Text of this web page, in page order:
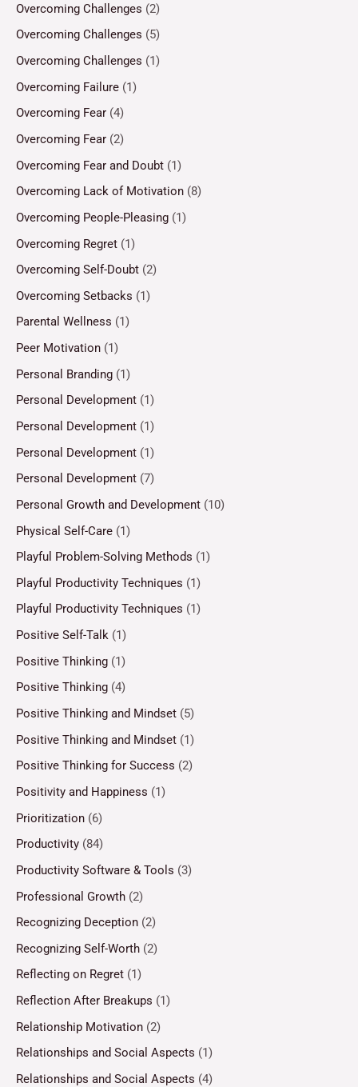
Overcoming Challenges (2)
Overcoming Challenges (5)
Overcoming Challenges (1)
Overcoming Failure (1)
Overcoming Fear (4)
Overcoming Fear (2)
Overcoming Fear and Doubt (1)
Overcoming Lack of Motivation (8)
Overcoming People-Pleasing (1)
Overcoming Regret (1)
Overcoming Self-Doubt (2)
Overcoming Setbacks (1)
Parental Wellness (1)
Peer Motivation (1)
Personal Branding (1)
Personal Development (1)
Personal Development (1)
Personal Development (1)
Personal Development (7)
Personal Growth and Development (10)
Physical Self-Care (1)
Playful Problem-Solving Methods (1)
Playful Productivity Techniques (1)
Playful Productivity Techniques (1)
Positive Self-Talk (1)
Positive Thinking (1)
Positive Thinking (4)
Positive Thinking and Mindset (5)
Positive Thinking and Mindset (1)
Positive Thinking for Success (2)
Positivity and Happiness (1)
Prioritization (6)
Productivity (84)
Productivity Software & Tools (3)
Professional Growth (2)
Recognizing Deception (2)
Recognizing Self-Worth (2)
Reflecting on Regret (1)
Reflection After Breakups (1)
Relationship Motivation (2)
Relationships and Social Aspects (1)
Relationships and Social Aspects (4)